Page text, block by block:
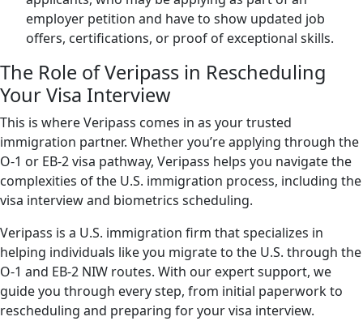
employer petition and have to show updated job
offers, certifications, or proof of exceptional skills.
The Role of Veripass in Rescheduling
Your Visa Interview
This is where Veripass comes in as your trusted
immigration partner. Whether you’re applying through the
O-1 or EB-2 visa pathway, Veripass helps you navigate the
complexities of the U.S. immigration process, including the
visa interview and biometrics scheduling.
Veripass is a U.S. immigration firm that specializes in
helping individuals like you migrate to the U.S. through the
O-1 and EB-2 NIW routes. With our expert support, we
guide you through every step, from initial paperwork to
rescheduling and preparing for your visa interview.